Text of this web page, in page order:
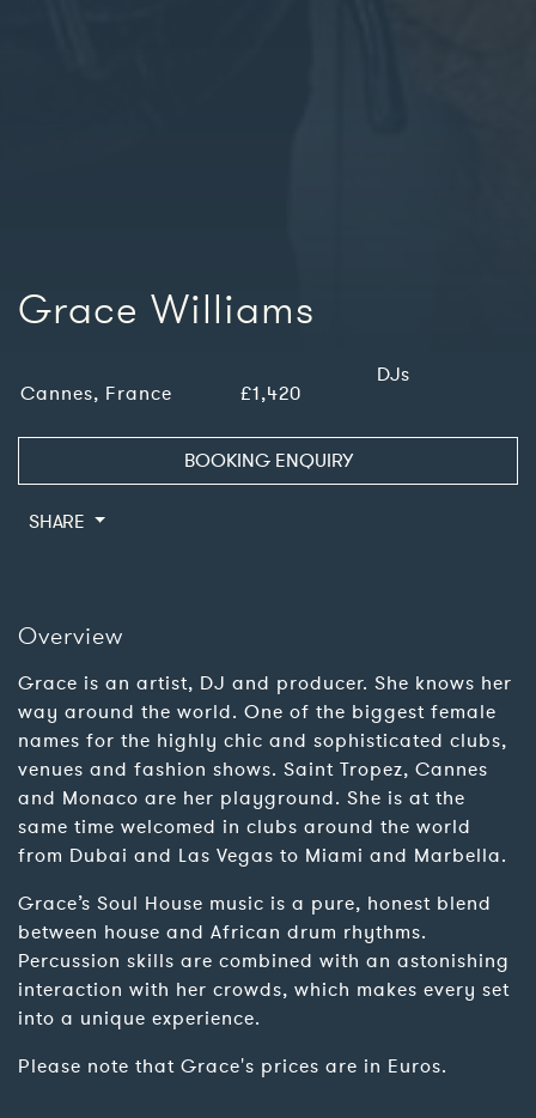
Grace Williams
Cannes, France £1,420
DJs
BOOKING ENQUIRY
SHARE
Overview
Grace is an artist, DJ and producer. She knows her
way around the world. One of the biggest female
names for the highly chic and sophisticated clubs,
venues and fashion shows. Saint Tropez, Cannes
and Monaco are her playground. She is at the
same time welcomed in clubs around the world
from Dubai and Las Vegas to Miami and Marbella.
Grace’s Soul House music is a pure, honest blend
between house and African drum rhythms.
Percussion skills are combined with an astonishing
interaction with her crowds, which makes every set
into a unique experience.
Please note that Grace's prices are in Euros.